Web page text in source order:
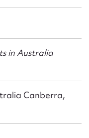
in Australia
Canberra,